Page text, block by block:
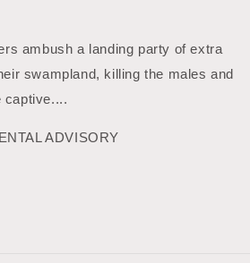
ambush a landing party of extra
swampland, killing the males and
captive....
ADVISORY